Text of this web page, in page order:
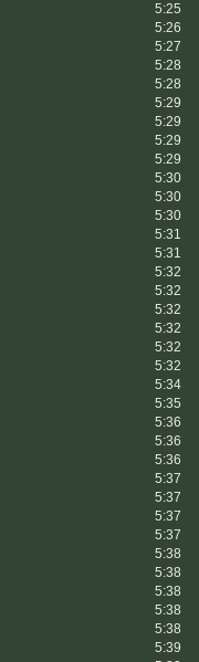
5:25
5:26
5:27
5:28
5:28
5:29
5:29
5:29
5:29
5:30
5:30
5:30
5:31
5:31
5:32
5:32
5:32
5:32
5:32
5:32
5:34
5:35
5:36
5:36
5:36
5:37
5:37
5:37
5:37
5:38
5:38
5:38
5:38
5:38
5:39